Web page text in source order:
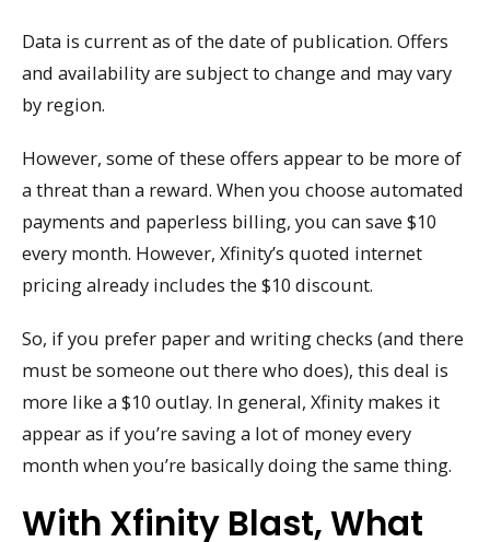
Data is current as of the date of publication. Offers
and availability are subject to change and may vary
by region.
However, some of these offers appear to be more of
a threat than a reward. When you choose automated
payments and paperless billing, you can save $10
every month. However, Xfinity’s quoted internet
pricing already includes the $10 discount.
So, if you prefer paper and writing checks (and there
must be someone out there who does), this deal is
more like a $10 outlay. In general, Xfinity makes it
appear as if you’re saving a lot of money every
month when you’re basically doing the same thing.
With Xfinity Blast, What